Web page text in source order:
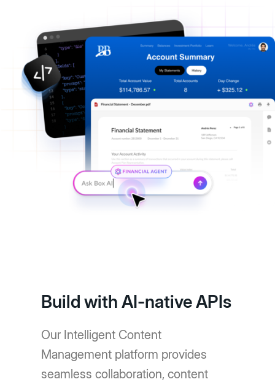
Build with AI-native APIs
Our Intelligent Content
Management platform provides
seamless collaboration, content